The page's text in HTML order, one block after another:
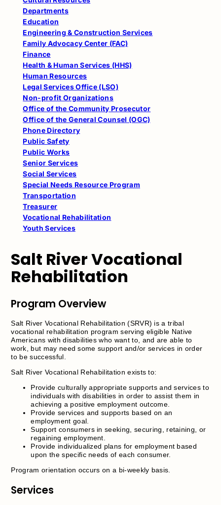
Salt River Vocational
Rehabilitation
Program Overview
Salt River Vocational Rehabilitation (SRVR) is a tribal
vocational rehabilitation program serving eligible Native
Americans with disabilities who want to, and are able to
work, but may need some support and/or services in order
to be successful.
Salt River Vocational Rehabilitation exists to:
Provide culturally appropriate supports and services to
individuals with disabilities in order to assist them in
achieving a positive employment outcome.
Provide services and supports based on an
employment goal.
Support consumers in seeking, securing, retaining, or
regaining employment.
Provide individualized plans for employment based
upon the specific needs of each consumer.
Program orientation occurs on a bi-weekly basis.
Services
Departments
Education
Engineering & Construction Services
Family Advocacy Center (FAC)
Finance
Health & Human Services (HHS)
Human Resources
Legal Services Office (LSO)
Non-profit Organizations
Office of the Community Prosecutor
Office of the General Counsel (OGC)
Phone Directory
Public Safety
Public Works
Senior Services
Social Services
Special Needs Resource Program
Transportation
Treasurer
Vocational Rehabilitation
Youth Services